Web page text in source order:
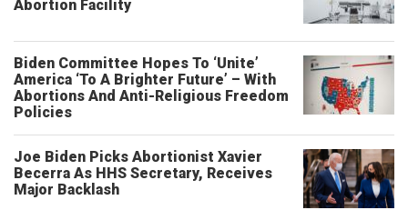
Abortion Facility
Biden Committee Hopes To ‘Unite’
America ‘To A Brighter Future’ – With
Abortions And Anti-Religious Freedom
Policies
Joe Biden Picks Abortionist Xavier
Becerra As HHS Secretary, Receives
Major Backlash